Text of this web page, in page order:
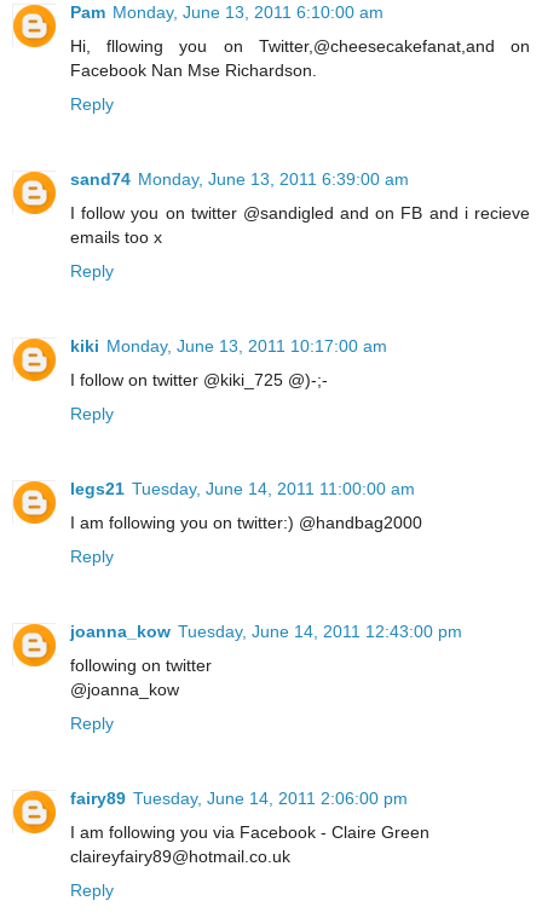
Pam Monday, June 13, 2011 6:10:00 am
Hi, fllowing you on Twitter,@cheesecakefanat,and on
Facebook Nan Mse Richardson.
Reply
sand74 Monday, June 13, 2011 6:39:00 am
I follow you on twitter @sandigled and on FB and i recieve
emails too x
Reply
kiki Monday, June 13, 2011 10:17:00 am
I follow on twitter @kiki_725 @)-;-
Reply
legs21 Tuesday, June 14, 2011 11:00:00 am
I am following you on twitter:) @handbag2000
Reply
joanna_kow Tuesday, June 14, 2011 12:43:00 pm
following on twitter
@joanna_kow
Reply
fairy89 Tuesday, June 14, 2011 2:06:00 pm
I am following you via Facebook - Claire Green
claireyfairy89@hotmail.co.uk
Reply